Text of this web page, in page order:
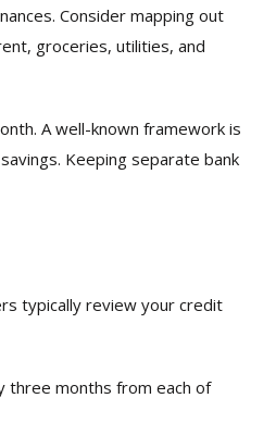
Consider mapping out
groceries, utilities, and
A well-known framework is
Keeping separate bank
typically review your credit
three months from each of